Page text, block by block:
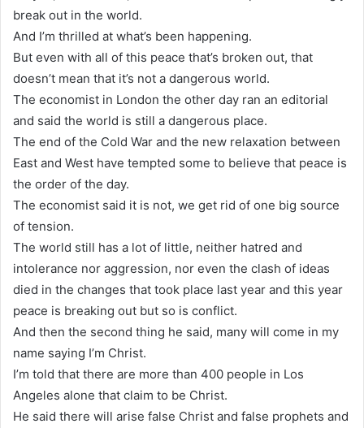
break out in the world.
And I’m thrilled at what’s been happening.
But even with all of this peace that’s broken out, that
doesn’t mean that it’s not a dangerous world.
The economist in London the other day ran an editorial
and said the world is still a dangerous place.
The end of the Cold War and the new relaxation between
East and West have tempted some to believe that peace is
the order of the day.
The economist said it is not, we get rid of one big source
of tension.
The world still has a lot of little, neither hatred and
intolerance nor aggression, nor even the clash of ideas
died in the changes that took place last year and this year
peace is breaking out but so is conflict.
And then the second thing he said, many will come in my
name saying I’m Christ.
I’m told that there are more than 400 people in Los
Angeles alone that claim to be Christ.
He said there will arise false Christ and false prophets and